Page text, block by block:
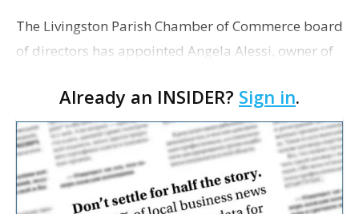
The Livingston Parish Chamber of Commerce board
of directors has appointed Angela Alessi, owner of
interim CEO. The appointment comes a week after
th…
Already an INSIDER? Sign in.